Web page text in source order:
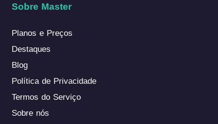
Sobre Master
Planos e Preços
Destaques
Blog
Política de Privacidade
Termos do Serviço
Sobre nós